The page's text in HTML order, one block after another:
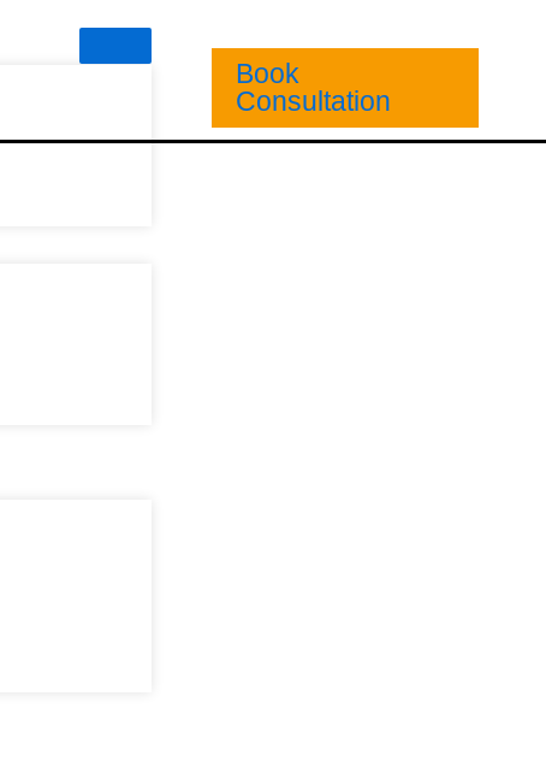
Book
Consultation